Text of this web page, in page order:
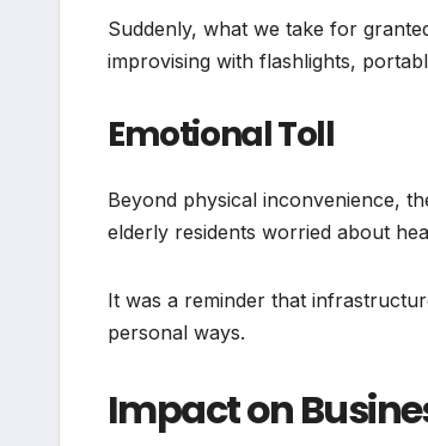
Suddenly, what we take for
improvising with flashlights,
Emotional Toll
Beyond physical inconvenience,
elderly residents worried about
It was a reminder that
personal ways.
Impact on